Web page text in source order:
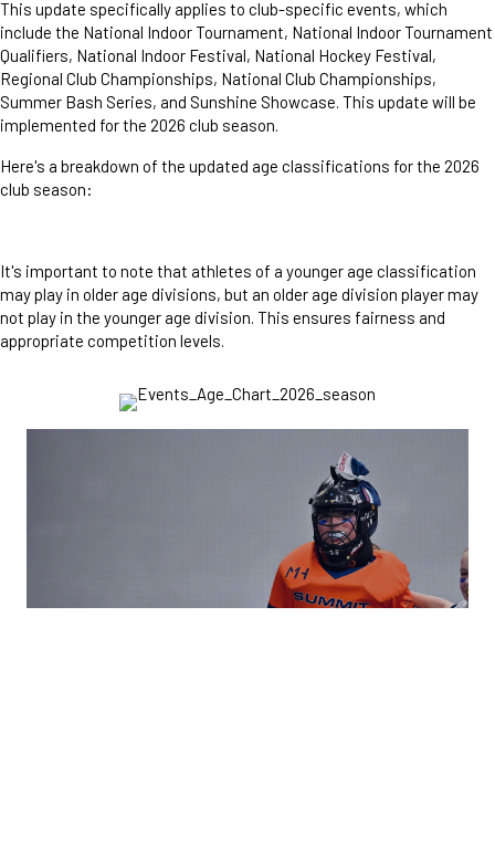
This update specifically applies to club-specific events, which
include the National Indoor Tournament, National Indoor Tournament
Qualifiers, National Indoor Festival, National Hockey Festival,
Regional Club Championships, National Club Championships,
Summer Bash Series, and Sunshine Showcase. This update will be
implemented for the 2026 club season.
Here's a breakdown of the updated age classifications for the 2026
club season:
It's important to note that athletes of a younger age classification
may play in older age divisions, but an older age division player may
not play in the younger age division. This ensures fairness and
appropriate competition levels.